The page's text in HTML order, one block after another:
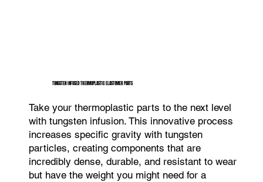
TUNGSTEN INFUSED THERMOPLASTIC ELASTOMER PARTS
Take your thermoplastic parts to the next level
with tungsten infusion. This innovative process
increases specific gravity with tungsten
particles, creating components that are
incredibly dense, durable, and resistant to wear
but have the weight you might need for a